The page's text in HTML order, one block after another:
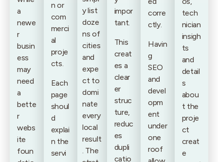
a
newe
r
busin
ess
may
need
a
bette
r
webs
ite
foun
n or
com
merci
al
proje
cts.
Each
page
shoul
d
explai
n the
servi
y list
doze
ns of
cities
and
expe
ct to
domi
nate
every
local
result
. The
impor
tant.
This
creat
es a
clear
er
struc
ture,
reduc
es
dupli
catio
corre
ctly.
Havin
g
SEO
and
devel
opm
ent
under
one
roof
tech
nician
insigh
ts
and
detail
s
abou
t the
proje
ct
creat
e